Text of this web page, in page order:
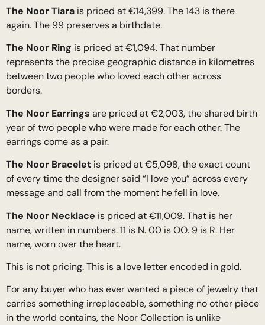
The Noor Tiara is priced at €14,399. The 143 is there
again. The 99 preserves a birthdate.
The Noor Ring is priced at €1,094. That number
represents the precise geographic distance in kilometres
between two people who loved each other across
borders.
The Noor Earrings are priced at €2,003, the shared birth
year of two people who were made for each other. The
earrings come as a pair.
The Noor Bracelet is priced at €5,098, the exact count
of every time the designer said “I love you” across every
message and call from the moment he fell in love.
The Noor Necklace is priced at €11,009. That is her
name, written in numbers. 11 is N. 00 is OO. 9 is R. Her
name, worn over the heart.
This is not pricing. This is a love letter encoded in gold.
For any buyer who has ever wanted a piece of jewelry that
carries something irreplaceable, something no other piece
in the world contains, the Noor Collection is unlike